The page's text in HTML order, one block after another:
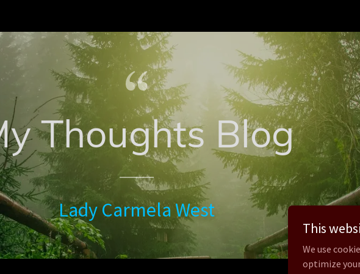
Thoughts Blog
Lady Carmela West
This
We use
optimize